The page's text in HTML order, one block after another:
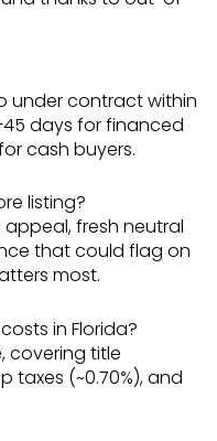
under contract within
days for financed
cash buyers.
listing?
appeal, fresh neutral
that could flag on
most.
in Florida?
covering title
taxes (~0.70%), and